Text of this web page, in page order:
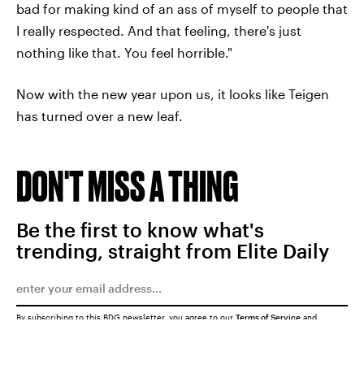
bad for making kind of an ass of myself to people that
I really respected. And that feeling, there's just
nothing like that. You feel horrible."
Now with the new year upon us, it looks like Teigen
has turned over a new leaf.
DON'T MISS A THING
Be the first to know what's
trending, straight from Elite Daily
By subscribing to this BDG newsletter, you agree to our Terms of Service and